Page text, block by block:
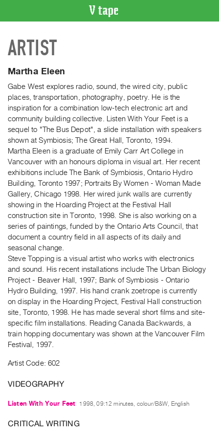
CATALOGUE
Search
Artist
Acquisitions
WHAT’S
ON
Current
and
Upcoming
Past
Events
Publications
PREVIEW
|
RENT
|
PURCHASE
Preview,
Rent
Services
ARTIST
Martha Eleen
Gabe West explores radio, sound, the wired city, public
places, transportation, photography, poetry. He is the
inspiration for a combination low-tech electronic art and
community building collective. Listen With Your Feet is a
sequel to "The Bus Depot", a slide installation with speakers
shown at Symbiosis; The Great Hall, Toronto, 1994.
Martha Eleen is a graduate of Emily Carr Art College in
Vancouver with an honours diploma in visual art. Her recent
exhibitions include The Bank of Symbiosis, Ontario Hydro
Building, Toronto 1997; Portraits By Women - Woman Made
Gallery, Chicago 1998. Her wired junk walls are currently
showing in the Hoarding Project at the Festival Hall
construction site in Toronto, 1998. She is also working on a
series of paintings, funded by the Ontario Arts Council, that
document a country field in all aspects of its daily and
seasonal change.
Steve Topping is a visual artist who works with electronics
and sound. His recent installations include The Urban Biology
Project - Beaver Hall, 1997; Bank of Symbiosis - Ontario
Hydro Building, 1997. His hand crank zoetrope is currently
on display in the Hoarding Project, Festival Hall construction
site, Toronto, 1998. He has made several short films and site-
specific film installations. Reading Canada Backwards, a
train hopping documentary was shown at the Vancouver Film
Festival, 1997.
Artist Code: 602
VIDEOGRAPHY
Listen With Your Feet 1998, 09:12 minutes, colour/B&W, English
CRITICAL WRITING